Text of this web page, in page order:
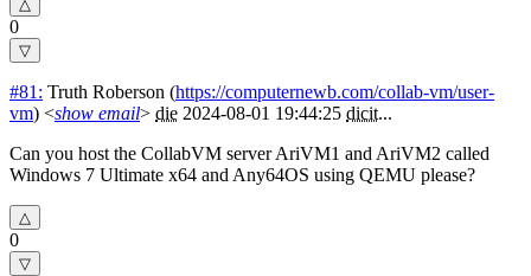
0
#81: Truth Roberson (https://computernewb.com/collab-vm/user-
vm) <show email> die 2024-08-01 19:44:25 dicit...
Can you host the CollabVM server AriVM1 and AriVM2 called
Windows 7 Ultimate x64 and Any64OS using QEMU please?
0